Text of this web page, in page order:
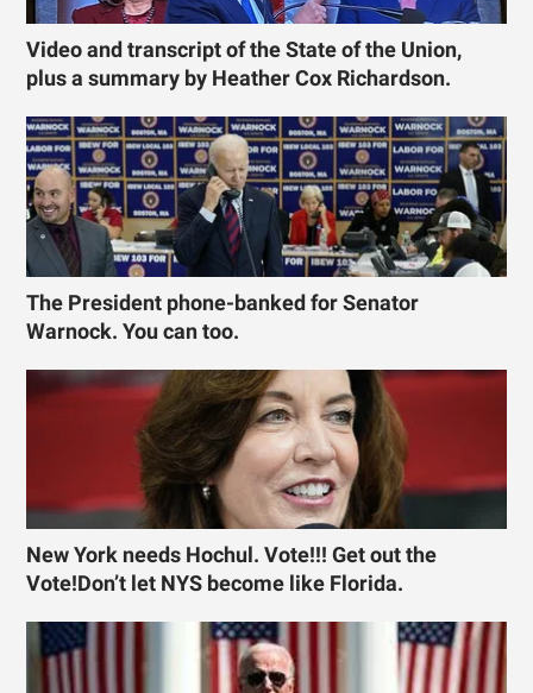
Video and transcript of the State of the Union,
plus a summary by Heather Cox Richardson.
The President phone-banked for Senator
Warnock. You can too.
New York needs Hochul. Vote!!! Get out the
Vote!Don’t let NYS become like Florida.